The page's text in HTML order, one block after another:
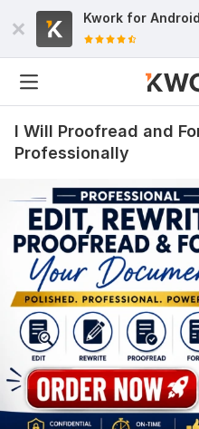
Kwork for Android
I Will Proofread and
Professionally